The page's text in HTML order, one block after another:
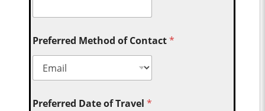
Preferred Method of Contact*
Preferred Date of Travel*